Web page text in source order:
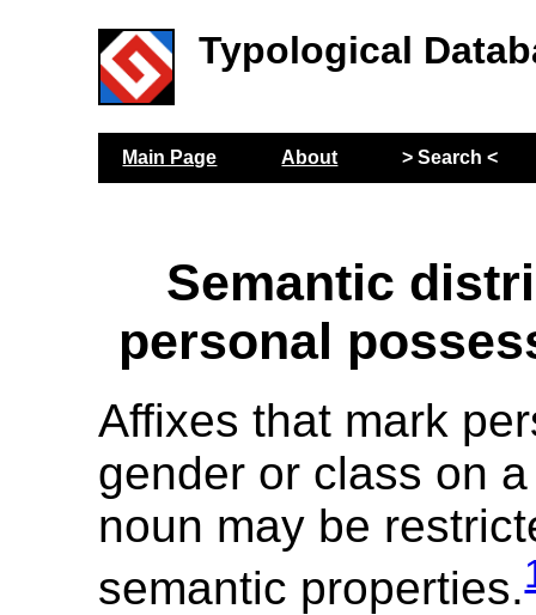
Typological
Main Page About > Search <
Semantic
personal
Affixes that mark
gender or class on
noun may be
semantic properties.